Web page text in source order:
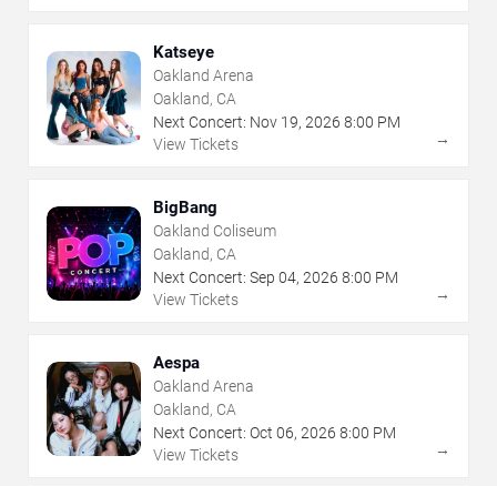
Katseye
Oakland Arena
Oakland, CA
Next Concert: Nov 19, 2026 8:00 PM
View Tickets
→
BigBang
Oakland Coliseum
Oakland, CA
Next Concert: Sep 04, 2026 8:00 PM
View Tickets
→
Aespa
Oakland Arena
Oakland, CA
Next Concert: Oct 06, 2026 8:00 PM
View Tickets
→